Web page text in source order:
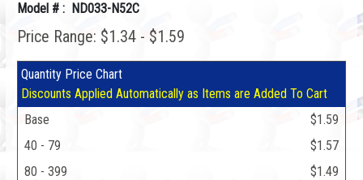
Model # : ND033-N52C
Price Range: $1.34 - $1.59
Quantity Price Chart
Discounts Applied Automatically as Items are Added To Cart
Base
$1.59
40 - 79
$1.57
80 - 399
$1.49